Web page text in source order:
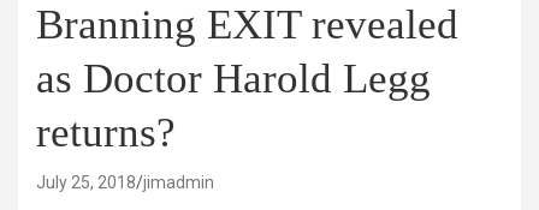
Branning EXIT revealed
as Doctor Harold Legg
returns?
July 25, 2018 jimadmin